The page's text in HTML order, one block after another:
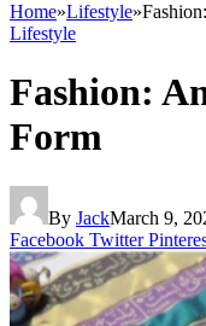
Home»Lifestyle»
Lifestyle
Fashion:
Form
By JackMarch 9,
Facebook Twitter